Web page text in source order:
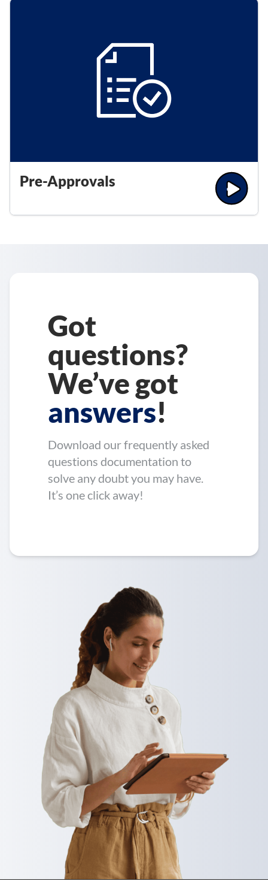
Pre-Approvals
Got
questions?
We’ve got
answers!
Download our frequently asked
questions documentation to
solve any doubt you may have.
It’s one click away!